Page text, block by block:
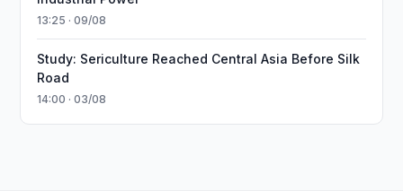
13:25 · 09/08
Study: Sericulture Reached Central Asia Before Silk
Road
14:00 · 03/08